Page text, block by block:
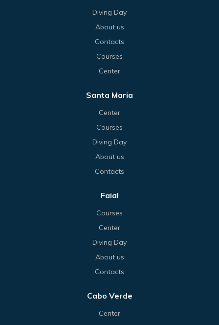
Diving Day
About us
Contacts
Courses
Center
Santa Maria
Center
Courses
Diving Day
About us
Contacts
Faial
Courses
Center
Diving Day
About us
Contacts
Cabo Verde
Center